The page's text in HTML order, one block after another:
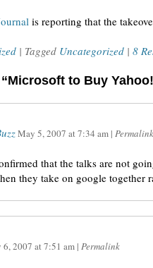
is reporting that the
| Tagged Uncategorized | 8
to Buy
May 5, 2007 at7:34 am | Permalink
that the talks are not
they take on google together
6, 2007 at7:51 am | Permalink